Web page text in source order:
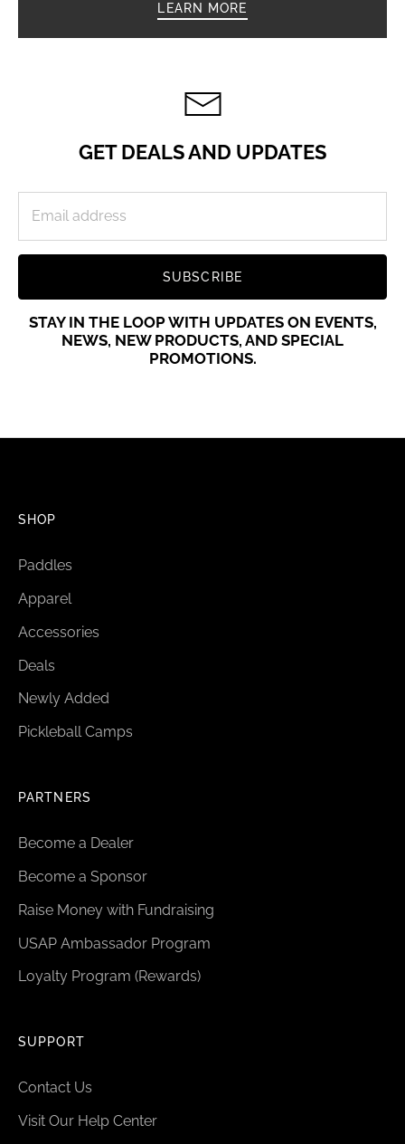
LEARN MORE
GET DEALS AND UPDATES
SUBSCRIBE
STAY IN THE LOOP WITH UPDATES ON EVENTS,
NEWS, NEW PRODUCTS, AND SPECIAL
PROMOTIONS.
SHOP
Paddles
Apparel
Accessories
Deals
Newly Added
Pickleball Camps
PARTNERS
Become a Dealer
Become a Sponsor
Raise Money with Fundraising
USAP Ambassador Program
Loyalty Program (Rewards)
SUPPORT
Contact Us
Visit Our Help Center